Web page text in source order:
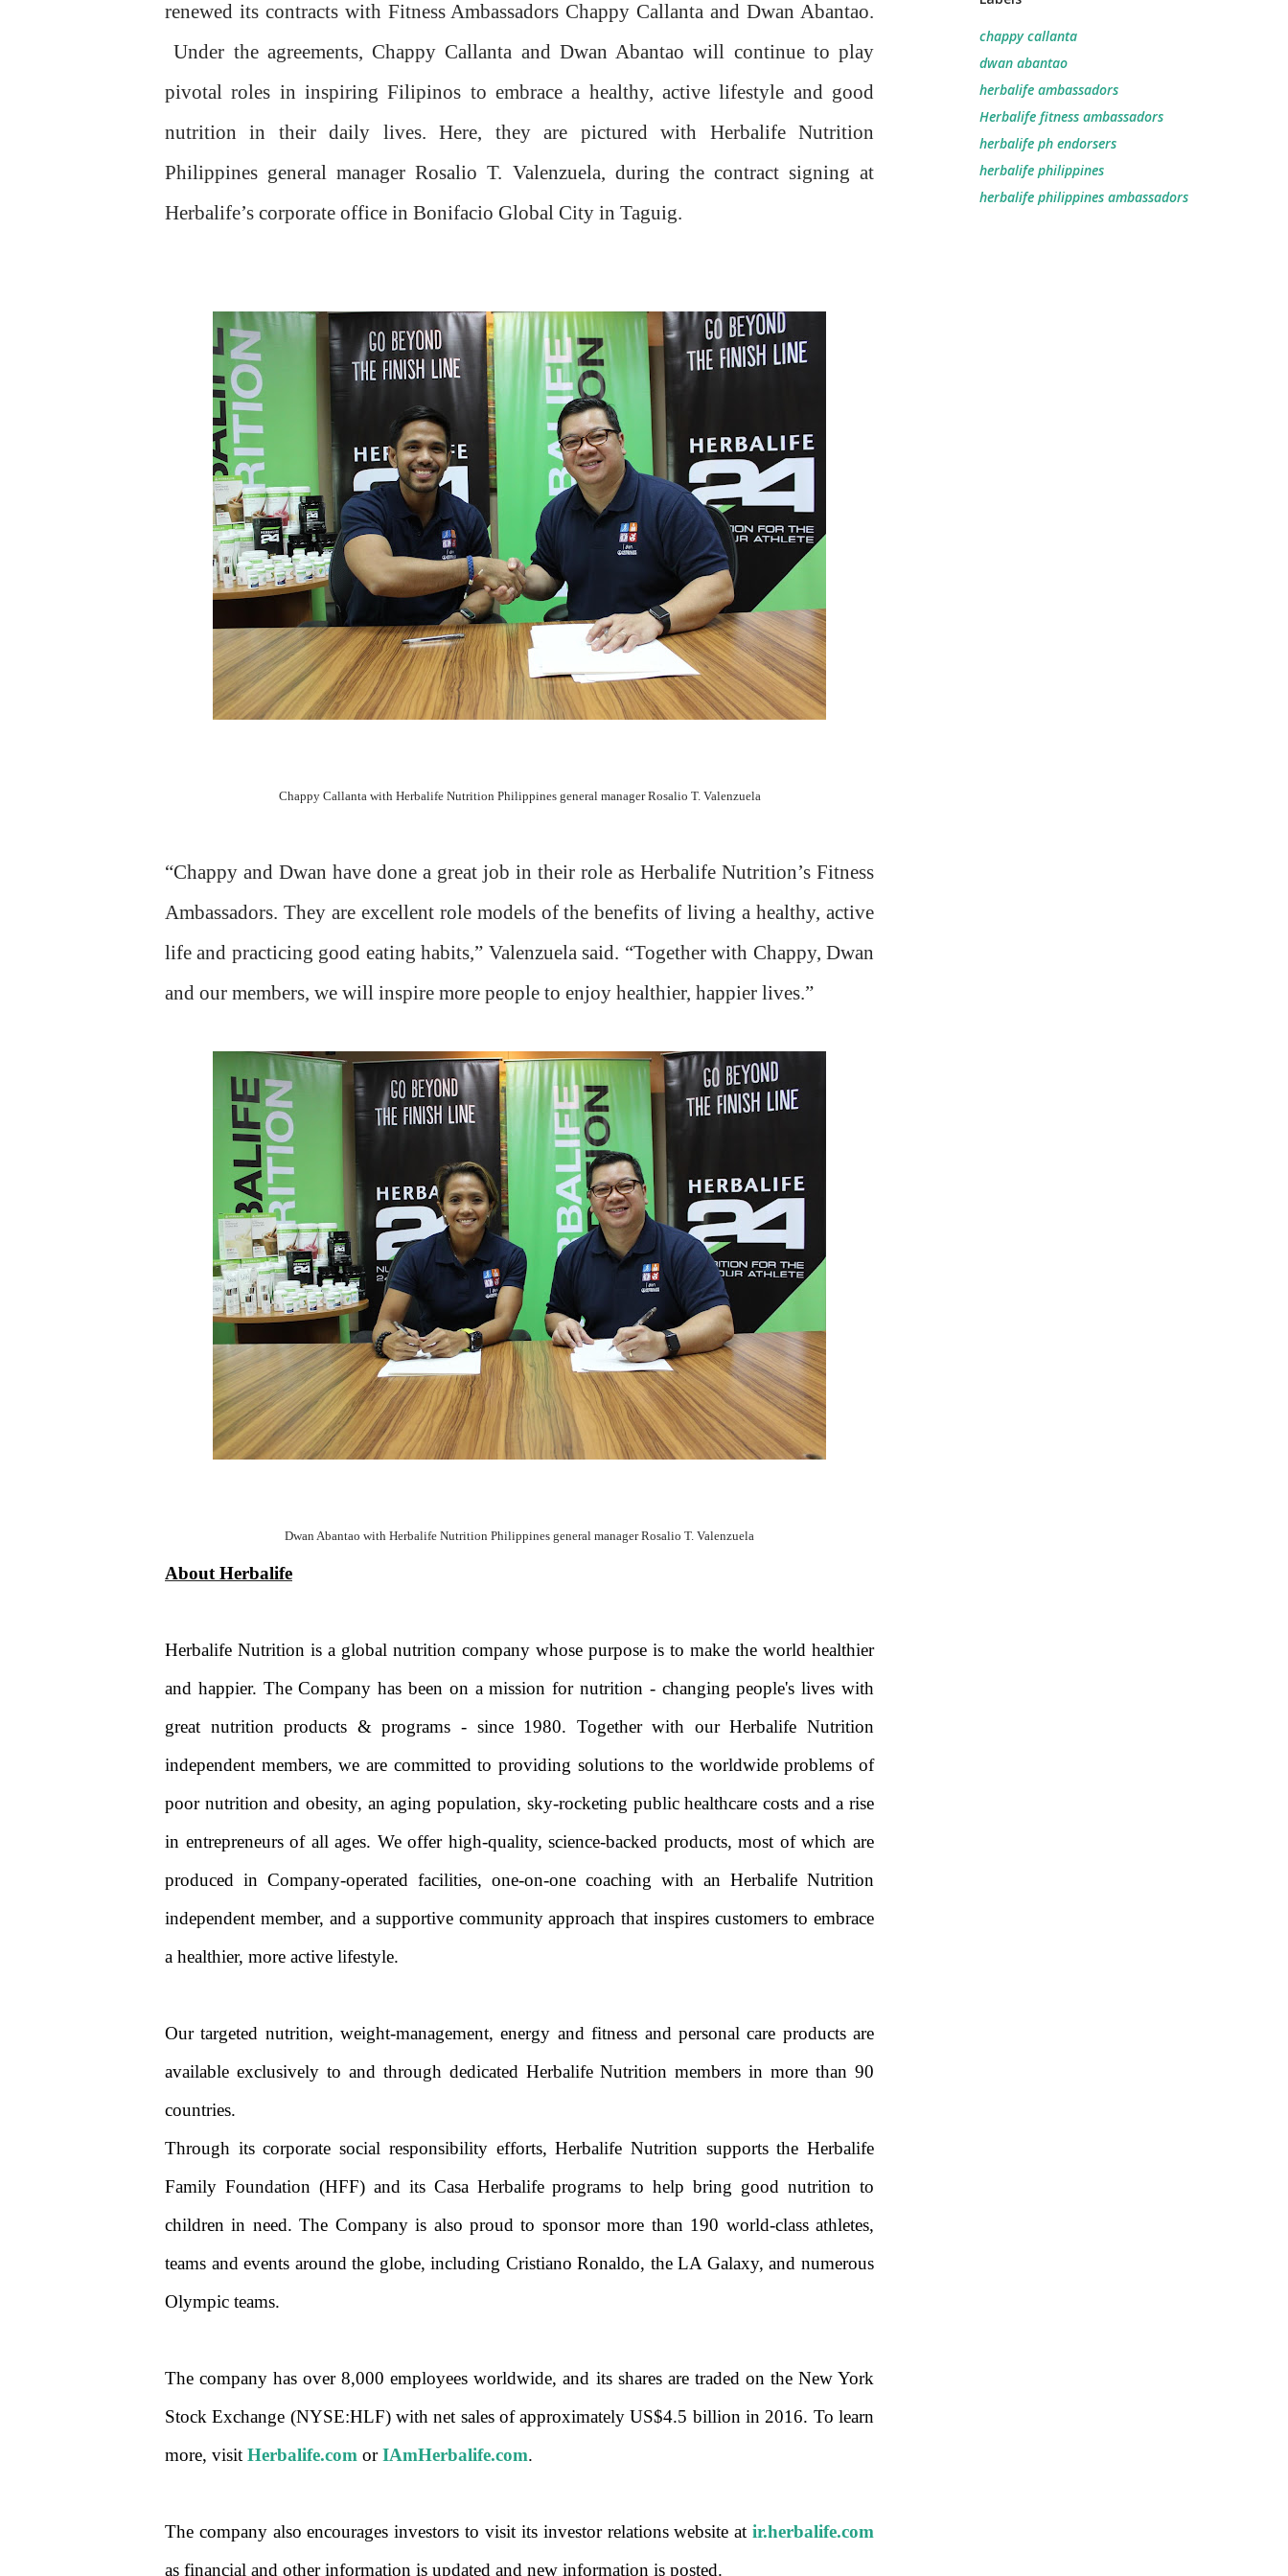
renewed its contracts with Fitness Ambassadors Chappy Callanta and Dwan Abantao.
Under the agreements, Chappy Callanta and Dwan Abantao will continue to play
pivotal roles in inspiring Filipinos to embrace a healthy, active lifestyle and good
nutrition in their daily lives. Here, they are pictured with Herbalife Nutrition
Philippines general manager Rosalio T. Valenzuela, during the contract signing at
Herbalife’s corporate office in Bonifacio Global City in Taguig.
Chappy Callanta with Herbalife Nutrition Philippines general manager Rosalio T. Valenzuela
“Chappy and Dwan have done a great job in their role as Herbalife Nutrition’s Fitness
Ambassadors. They are excellent role models of the benefits of living a healthy, active
life and practicing good eating habits,” Valenzuela said. “Together with Chappy, Dwan
and our members, we will inspire more people to enjoy healthier, happier lives.”
Dwan Abantao with Herbalife Nutrition Philippines general manager Rosalio T. Valenzuela
About Herbalife
Herbalife Nutrition is a global nutrition company whose purpose is to make the world healthier
and happier. The Company has been on a mission for nutrition - changing people's lives with
great nutrition products & programs - since 1980. Together with our Herbalife Nutrition
independent members, we are committed to providing solutions to the worldwide problems of
poor nutrition and obesity, an aging population, sky-rocketing public healthcare costs and a rise
in entrepreneurs of all ages. We offer high-quality, science-backed products, most of which are
produced in Company-operated facilities, one-on-one coaching with an Herbalife Nutrition
independent member, and a supportive community approach that inspires customers to embrace
a healthier, more active lifestyle.
Our targeted nutrition, weight-management, energy and fitness and personal care products are
available exclusively to and through dedicated Herbalife Nutrition members in more than 90
countries.
Through its corporate social responsibility efforts, Herbalife Nutrition supports the Herbalife
Family Foundation (HFF) and its Casa Herbalife programs to help bring good nutrition to
children in need. The Company is also proud to sponsor more than 190 world-class athletes,
teams and events around the globe, including Cristiano Ronaldo, the LA Galaxy, and numerous
Olympic teams.
The company has over 8,000 employees worldwide, and its shares are traded on the New York
Stock Exchange (NYSE:HLF) with net sales of approximately US$4.5 billion in 2016. To learn
more, visit Herbalife.com orIAmHerbalife.com.
The company also encourages investors to visit its investor relations website at ir.herbalife.com
as financial and other information is updated and new information is posted.
chappy callanta
dwan abantao
herbalife ambassadors
Herbalife fitness ambassadors
herbalife ph endorsers
herbalife philippines
herbalife philippines ambassadors